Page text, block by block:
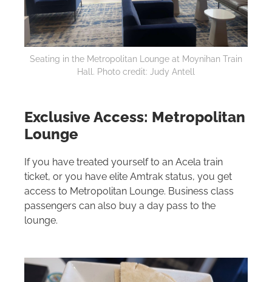
Seating in the Metropolitan Lounge at Moynihan Train
Hall. Photo credit: Judy Antell
Exclusive Access: Metropolitan
Lounge
If you have treated yourself to an Acela train
ticket, or you have elite Amtrak status, you get
access to Metropolitan Lounge. Business class
passengers can also buy a day pass to the
lounge.